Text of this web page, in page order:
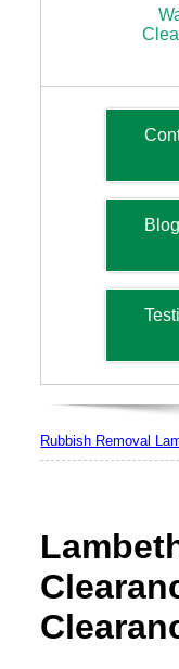
Blog
Rubbish Removal